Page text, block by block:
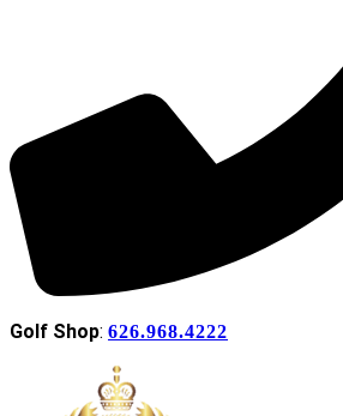
Golf Shop: 626.968.4222